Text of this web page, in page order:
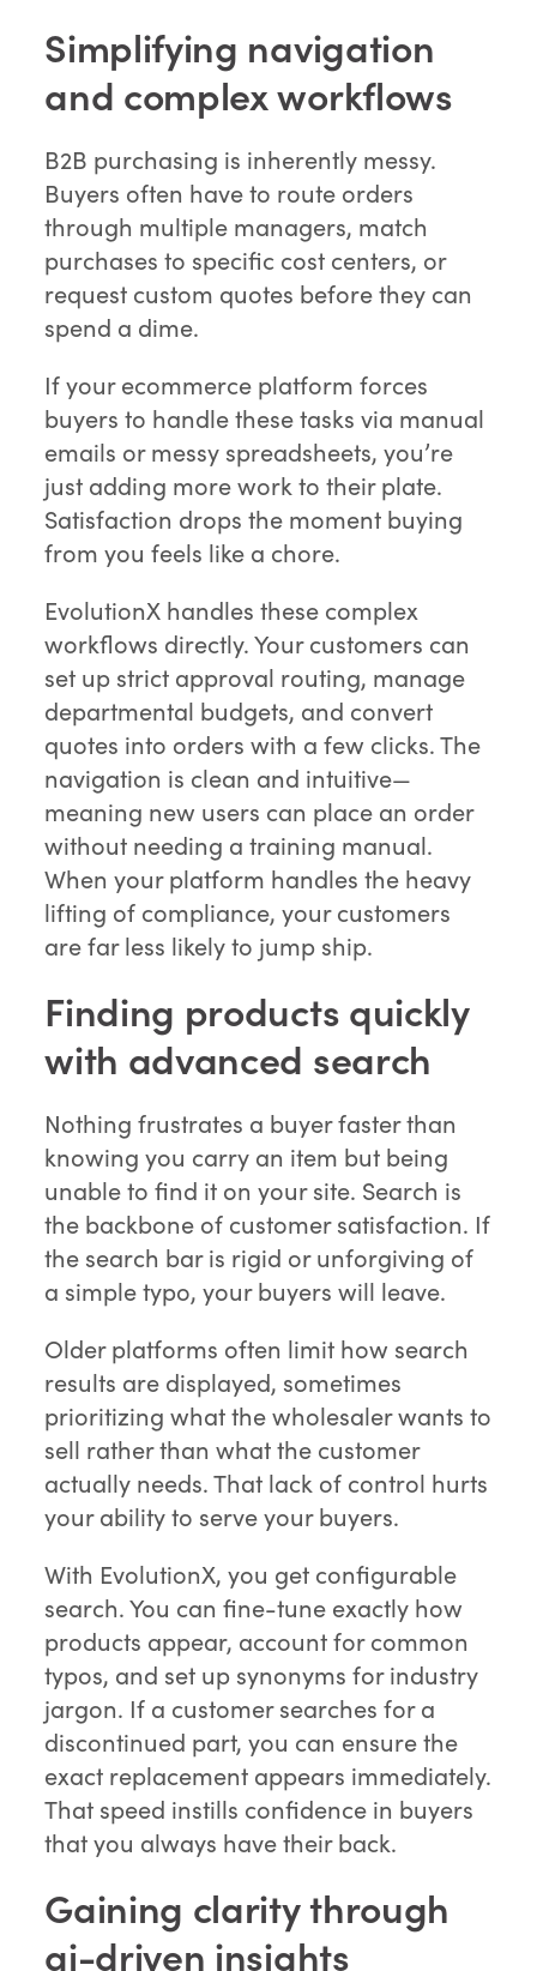
Simplifying navigation
and complex workflows
B2B purchasing is inherently messy.
Buyers often have to route orders
through multiple managers, match
purchases to specific cost centers, or
request custom quotes before they can
spend a dime.
If your ecommerce platform forces
buyers to handle these tasks via manual
emails or messy spreadsheets, you’re
just adding more work to their plate.
Satisfaction drops the moment buying
from you feels like a chore.
EvolutionX handles these complex
workflows directly. Your customers can
set up strict approval routing, manage
departmental budgets, and convert
quotes into orders with a few clicks. The
navigation is clean and intuitive—
meaning new users can place an order
without needing a training manual.
When your platform handles the heavy
lifting of compliance, your customers
are far less likely to jump ship.
Finding products quickly
with advanced search
Nothing frustrates a buyer faster than
knowing you carry an item but being
unable to find it on your site. Search is
the backbone of customer satisfaction. If
the search bar is rigid or unforgiving of
a simple typo, your buyers will leave.
Older platforms often limit how search
results are displayed, sometimes
prioritizing what the wholesaler wants to
sell rather than what the customer
actually needs. That lack of control hurts
your ability to serve your buyers.
With EvolutionX, you get configurable
search. You can fine-tune exactly how
products appear, account for common
typos, and set up synonyms for industry
jargon. If a customer searches for a
discontinued part, you can ensure the
exact replacement appears immediately.
That speed instills confidence in buyers
that you always have their back.
Gaining clarity through
ai-driven insights